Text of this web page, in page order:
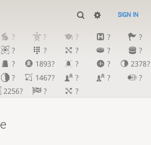
SIGN IN
? ? ? ?
?
? ? ? ?
?
? 1893? ? ?
2378?
? 1467? ? ?
?
2256? ? ?